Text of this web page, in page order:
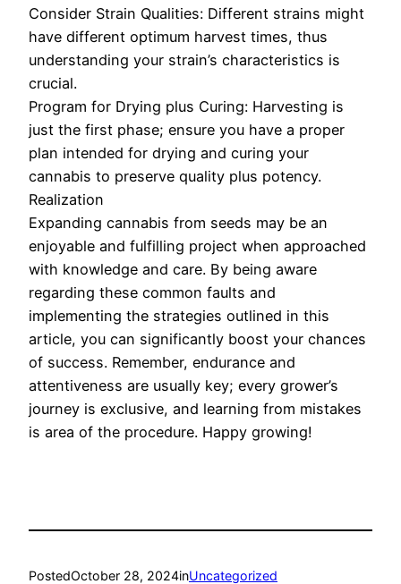
Consider Strain Qualities: Different strains might
have different optimum harvest times, thus
understanding your strain’s characteristics is
crucial.
Program for Drying plus Curing: Harvesting is
just the first phase; ensure you have a proper
plan intended for drying and curing your
cannabis to preserve quality plus potency.
Realization
Expanding cannabis from seeds may be an
enjoyable and fulfilling project when approached
with knowledge and care. By being aware
regarding these common faults and
implementing the strategies outlined in this
article, you can significantly boost your chances
of success. Remember, endurance and
attentiveness are usually key; every grower’s
journey is exclusive, and learning from mistakes
is area of the procedure. Happy growing!
PostedOctober 28, 2024inUncategorized